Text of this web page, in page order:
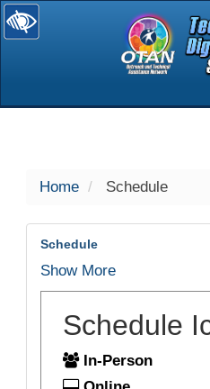
selected
Home Schedule
Schedule
Show More
Schedule
In-Person